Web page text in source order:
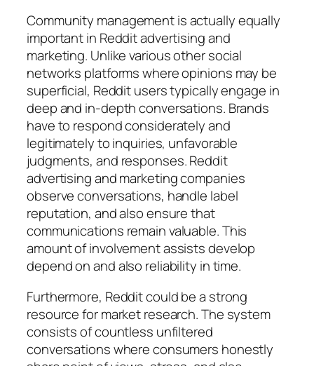
Community management is actually equally
important in Reddit advertising and
marketing. Unlike various other social
networks platforms where opinions may be
superficial, Reddit users typically engage in
deep and in-depth conversations. Brands
have to respond considerately and
legitimately to inquiries, unfavorable
judgments, and responses. Reddit
advertising and marketing companies
observe conversations, handle label
reputation, and also ensure that
communications remain valuable. This
amount of involvement assists develop
depend on and also reliability in time.
Furthermore, Reddit could be a strong
resource for market research. The system
consists of countless unfiltered
conversations where consumers honestly